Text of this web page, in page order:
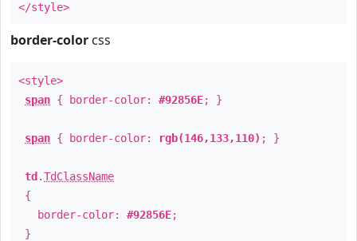
</style>
border-color css
<style>
span { border-color: #92856E; }
span { border-color: rgb(146,133,110) ; }
td .TdClassName
{
border-color: #92856E;
}